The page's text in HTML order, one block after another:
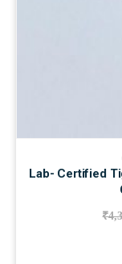
Lab- Certified
₹